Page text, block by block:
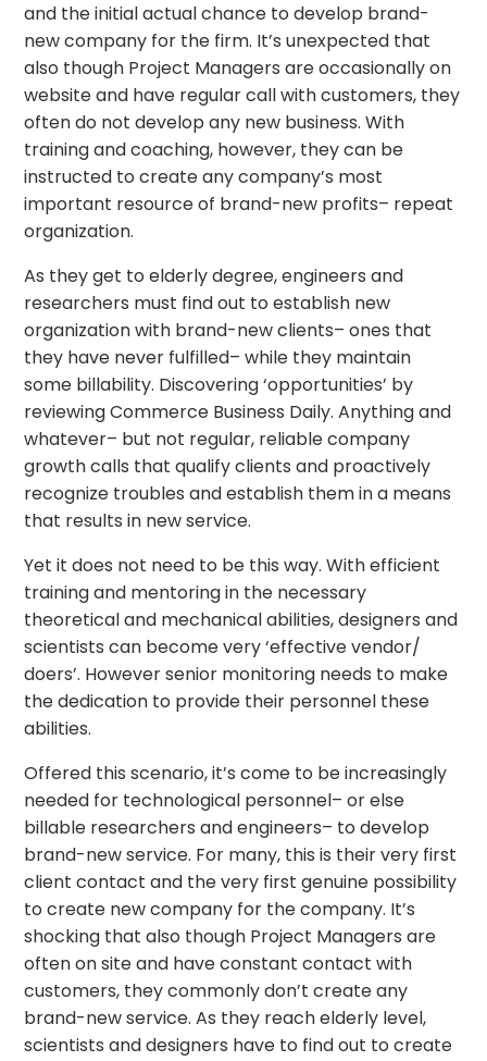
and the initial actual chance to develop brand-
new company for the firm. It’s unexpected that
also though Project Managers are occasionally on
website and have regular call with customers, they
often do not develop any new business. With
training and coaching, however, they can be
instructed to create any company’s most
important resource of brand-new profits– repeat
organization.
As they get to elderly degree, engineers and
researchers must find out to establish new
organization with brand-new clients– ones that
they have never fulfilled– while they maintain
some billability. Discovering ‘opportunities’ by
reviewing Commerce Business Daily. Anything and
whatever– but not regular, reliable company
growth calls that qualify clients and proactively
recognize troubles and establish them in a means
that results in new service.
Yet it does not need to be this way. With efficient
training and mentoring in the necessary
theoretical and mechanical abilities, designers and
scientists can become very ‘effective vendor/
doers’. However senior monitoring needs to make
the dedication to provide their personnel these
abilities.
Offered this scenario, it’s come to be increasingly
needed for technological personnel– or else
billable researchers and engineers– to develop
brand-new service. For many, this is their very first
client contact and the very first genuine possibility
to create new company for the company. It’s
shocking that also though Project Managers are
often on site and have constant contact with
customers, they commonly don’t create any
brand-new service. As they reach elderly level,
scientists and designers have to find out to create